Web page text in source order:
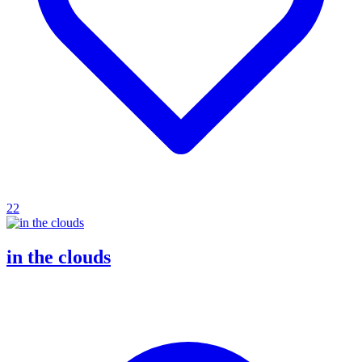
22
in the clouds